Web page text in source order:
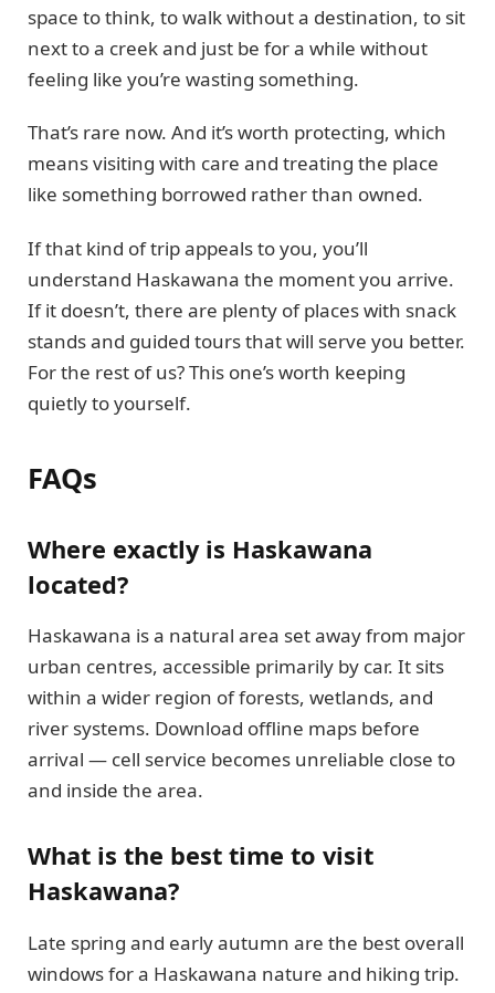
space to think, to walk without a destination, to sit
next to a creek and just be for a while without
feeling like you’re wasting something.
That’s rare now. And it’s worth protecting, which
means visiting with care and treating the place
like something borrowed rather than owned.
If that kind of trip appeals to you, you’ll
understand Haskawana the moment you arrive.
If it doesn’t, there are plenty of places with snack
stands and guided tours that will serve you better.
For the rest of us? This one’s worth keeping
quietly to yourself.
FAQs
Where exactly is Haskawana
located?
Haskawana is a natural area set away from major
urban centres, accessible primarily by car. It sits
within a wider region of forests, wetlands, and
river systems. Download offline maps before
arrival — cell service becomes unreliable close to
and inside the area.
What is the best time to visit
Haskawana?
Late spring and early autumn are the best overall
windows for a Haskawana nature and hiking trip.